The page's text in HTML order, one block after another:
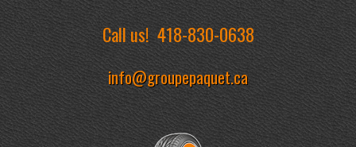
Call us!418-830-0638
info@groupepaquet.ca